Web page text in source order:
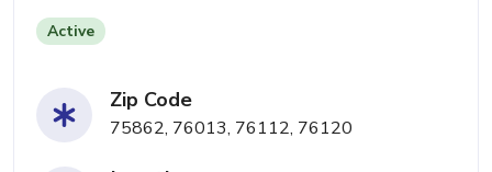
Active
Zip Code
75862, 76013, 76112, 76120